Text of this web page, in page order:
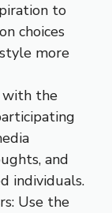
to
choices
more
with the
and
individuals.
Use the